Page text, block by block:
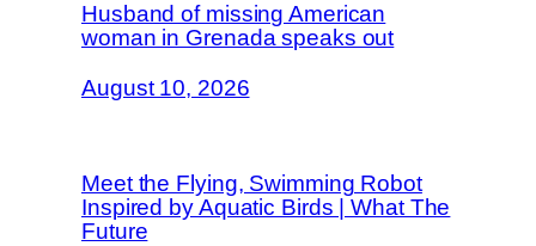
Husband of missing American
woman in Grenada speaks out
August 10, 2026
Meet the Flying, Swimming Robot
Inspired by Aquatic Birds | What The
Future